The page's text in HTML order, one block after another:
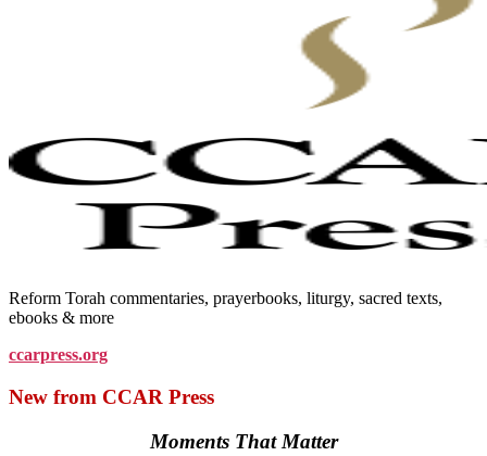
Reform Torah commentaries, prayerbooks, liturgy, sacred texts,
ebooks & more
ccarpress.org
New from CCAR Press
Moments That Matter